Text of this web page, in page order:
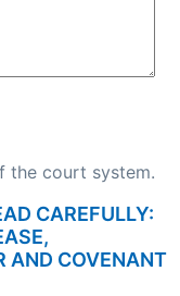
the court system.
CAREFULLY:
AND COVENANT